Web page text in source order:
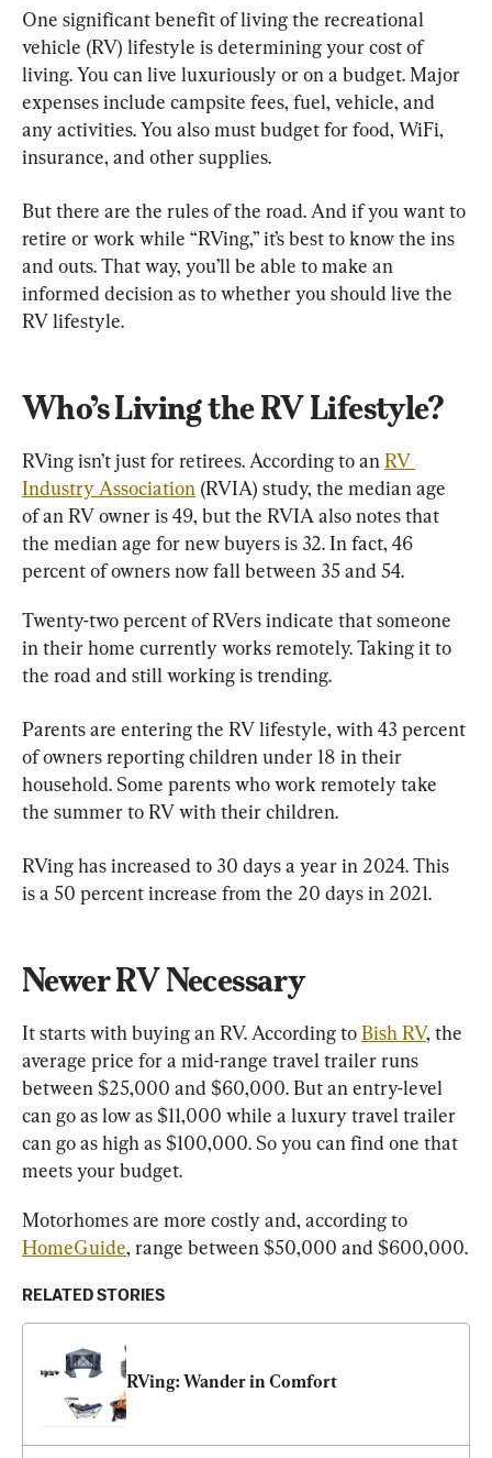
One significant benefit of living the recreational
vehicle (RV) lifestyle is determining your cost of
living. You can live luxuriously or on a budget. Major
expenses include campsite fees, fuel, vehicle, and
any activities. You also must budget for food, WiFi,
insurance, and other supplies.
But there are the rules of the road. And if you want to
retire or work while “RVing,” it’s best to know the ins
and outs. That way, you’ll be able to make an
informed decision as to whether you should live the
RV lifestyle.
Who’s Living the RV Lifestyle?
RVing isn’t just for retirees. According to an RV
Industry Association (RVIA) study, the median age
of an RV owner is 49, but the RVIA also notes that
the median age for new buyers is 32. In fact, 46
percent of owners now fall between 35 and 54.
Twenty-two percent of RVers indicate that someone
in their home currently works remotely. Taking it to
the road and still working is trending.
Parents are entering the RV lifestyle, with 43 percent
of owners reporting children under 18 in their
household. Some parents who work remotely take
the summer to RV with their children.
RVing has increased to 30 days a year in 2024. This
is a 50 percent increase from the 20 days in 2021.
Newer RV Necessary
It starts with buying an RV. According to Bish RV, the
average price for a mid-range travel trailer runs
between $25,000 and $60,000. But an entry-level
can go as low as $11,000 while a luxury travel trailer
can go as high as $100,000. So you can find one that
meets your budget.
Motorhomes are more costly and, according to
HomeGuide, range between $50,000 and $600,000.
RELATED STORIES
RVing: Wander in Comfort